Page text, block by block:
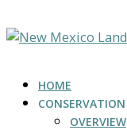
HOME
CONSERVATION
OVERVIEW